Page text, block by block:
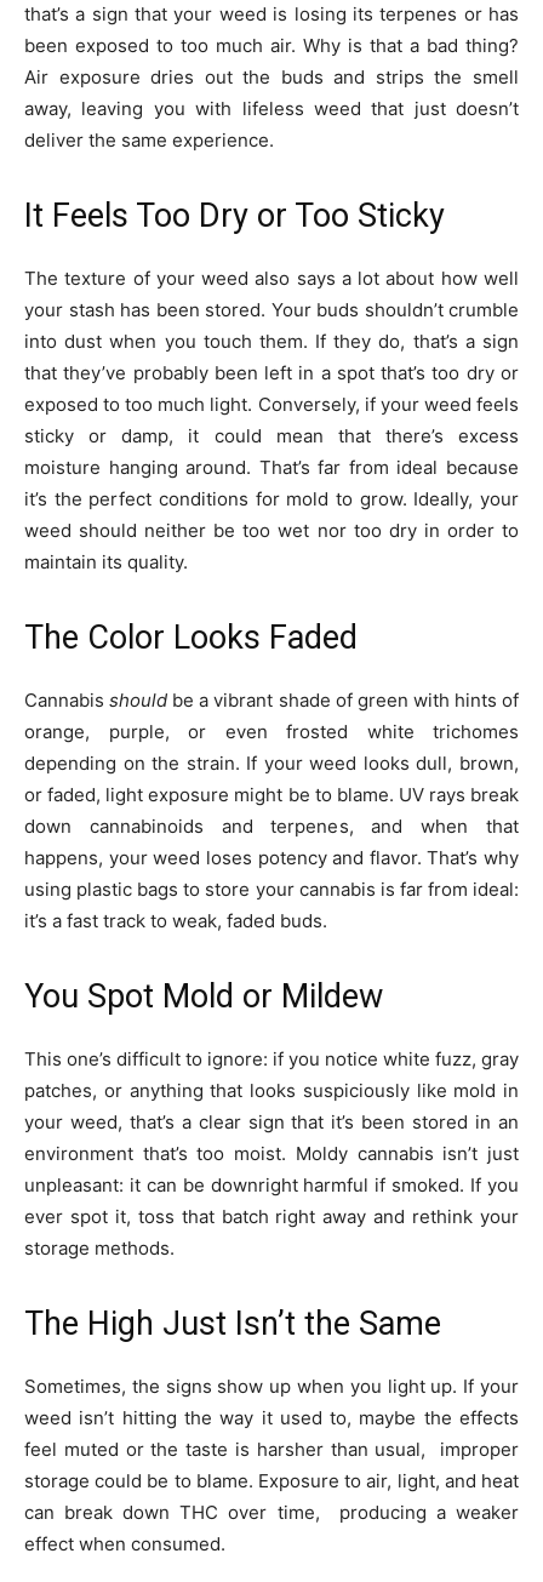
that’s a sign that your weed is losing its terpenes or has
been exposed to too much air. Why is that a bad thing?
Air exposure dries out the buds and strips the smell
away, leaving you with lifeless weed that just doesn’t
deliver the same experience.
It Feels Too Dry or Too Sticky
The texture of your weed also says a lot about how well
your stash has been stored. Your buds shouldn’t crumble
into dust when you touch them. If they do, that’s a sign
that they’ve probably been left in a spot that’s too dry or
exposed to too much light. Conversely, if your weed feels
sticky or damp, it could mean that there’s excess
moisture hanging around. That’s far from ideal because
it’s the perfect conditions for mold to grow. Ideally, your
weed should neither be too wet nor too dry in order to
maintain its quality.
The Color Looks Faded
Cannabisshould be a vibrant shade of green with hints of
orange, purple, or even frosted white trichomes
depending on the strain. If your weed looks dull, brown,
or faded, light exposure might be to blame. UV rays break
down cannabinoids and terpenes, and when that
happens, your weed loses potency and flavor. That’s why
using plastic bags to store your cannabis is far from ideal:
it’s a fast track to weak, faded buds.
You Spot Mold or Mildew
This one’s difficult to ignore: if you notice white fuzz, gray
patches, or anything that looks suspiciously like mold in
your weed, that’s a clear sign that it’s been stored in an
environment that’s too moist. Moldy cannabis isn’t just
unpleasant: it can be downright harmful if smoked. If you
ever spot it, toss that batch right away and rethink your
storage methods.
The High Just Isn’t the Same
Sometimes, the signs show up when you light up. If your
weed isn’t hitting the way it used to, maybe the effects
feel muted or the taste is harsher than usual, improper
storage could be to blame. Exposure to air, light, and heat
can break down THC over time, producing a weaker
effect when consumed.